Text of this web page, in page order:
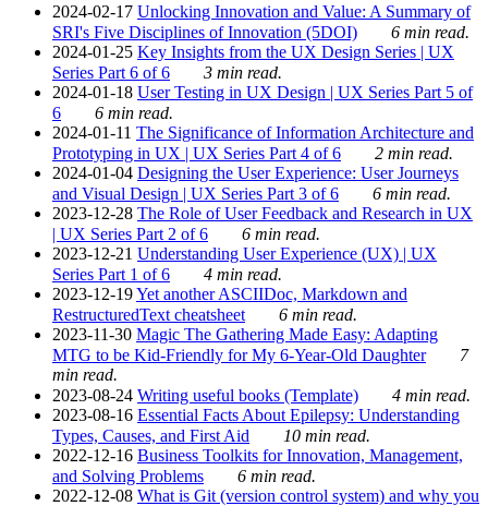
2024-02-17 Unlocking Innovation and Value: A Summary of
SRI's Five Disciplines of Innovation (5DOI)
6 min read.
2024-01-25 Key Insights from the UX Design Series | UX
Series Part 6 of 6
3 min read.
2024-01-18 User Testing in UX Design | UX Series Part 5 of
6
6 min read.
2024-01-11 The Significance of Information Architecture and
Prototyping in UX | UX Series Part 4 of 6
2 min read.
2024-01-04 Designing the User Experience: User Journeys
and Visual Design | UX Series Part 3 of 6
6 min read.
2023-12-28 The Role of User Feedback and Research in UX
| UX Series Part 2 of 6
6 min read.
2023-12-21 Understanding User Experience (UX) | UX
Series Part 1 of 6
4 min read.
2023-12-19Yet another ASCIIDoc, Markdown and
RestructuredText cheatsheet
6 min read.
2023-11-30 Magic The Gathering Made Easy: Adapting
MTG to be Kid-Friendly for My 6-Year-Old Daughter
7
min read.
2023-08-24 Writing useful books (Template)
4 min read.
2023-08-16 Essential Facts About Epilepsy: Understanding
Types, Causes, and First Aid
10 min read.
2022-12-16 Business Toolkits for Innovation, Management,
and Solving Problems
6 min read.
2022-12-08 What is Git (version control system) and why you